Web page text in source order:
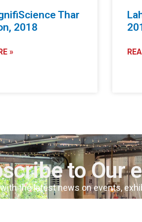
Thar
2018
»
to Our
the latest news on events,